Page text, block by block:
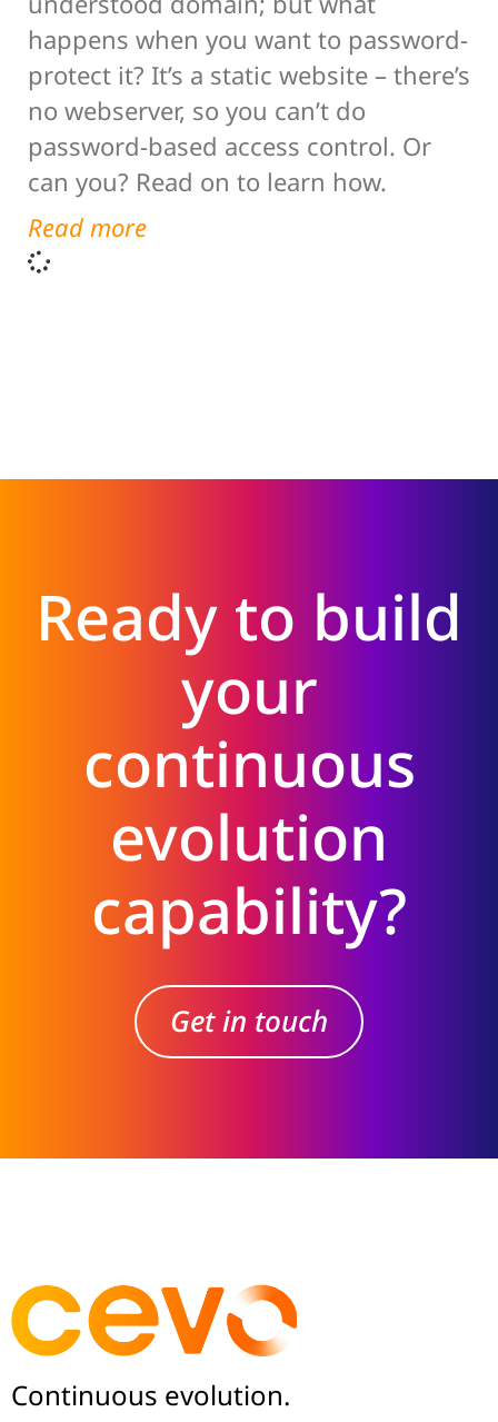
happens when you want to password-
protect it? It’s a static website – there’s
no webserver, so you can’t do
password-based access control. Or
can you? Read on to learn how.
Read more
Ready to build
your
continuous
evolution
capability?
Get in touch
Continuous evolution.